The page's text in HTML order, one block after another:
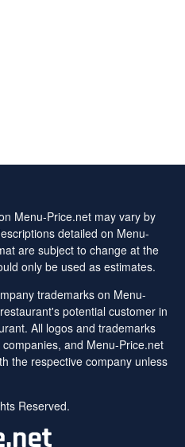
Menu-Price.net may vary by
detailed on Menu-
are subject to change at the
only be used as estimates.
trademarks on Menu-
potential customer in
All logos and trademarks
and Menu-Price.net
the respective company unless
Reserved.